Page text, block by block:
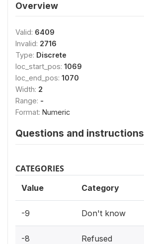
Overview
Valid: 6409
Invalid: 2716
Type: Discrete
loc_start_pos: 1069
loc_end_pos: 1070
Width: 2
Range: -
Format: Numeric
Questions and instructions
CATEGORIES
Value Category
-9 Don't know
-8 Refused